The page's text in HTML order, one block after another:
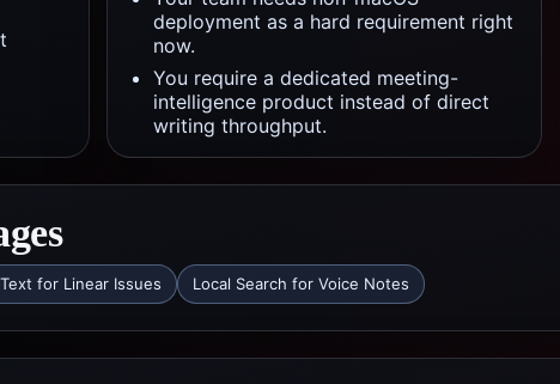
deployment as a hard requirement right
now.
You require a dedicated meeting-
intelligence product instead of direct
writing throughput.
for Linear Issues Local Search for Voice Notes